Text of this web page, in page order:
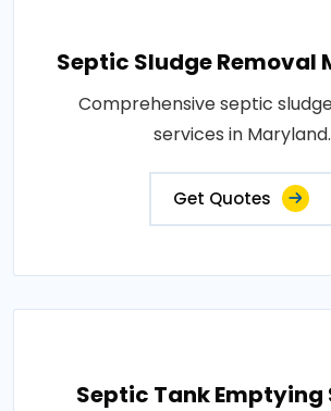
Septic Sludge Removal
Comprehensive septic
services in
Get Quotes
Septic Tank Emptying